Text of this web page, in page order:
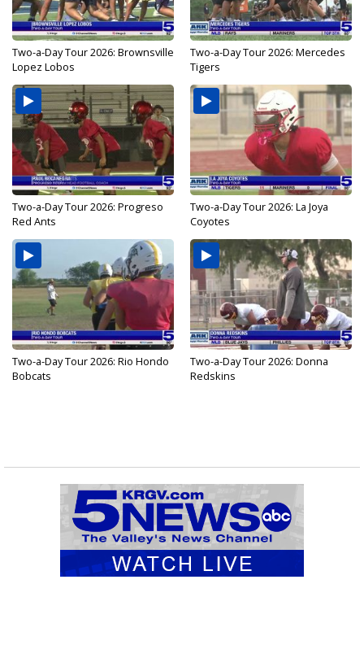
Two-a-Day Tour 2026: Brownsville
Lopez Lobos
Two-a-Day Tour 2026: Mercedes
Tigers
Two-a-Day Tour 2026: Progreso
Red Ants
Two-a-Day Tour 2026: La Joya
Coyotes
Two-a-Day Tour 2026: Rio Hondo
Bobcats
Two-a-Day Tour 2026: Donna
Redskins